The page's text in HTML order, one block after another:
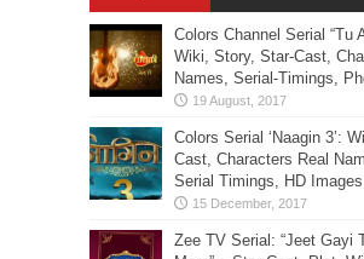
Colors Channel Serial “Tu
Wiki, Story, Star-Cast,
Names, Serial-Timings,
Colors Serial ‘Naagin 3’:
Cast, Characters Real
Serial Timings, HD Images
Zee TV Serial: “Jeet Gayi